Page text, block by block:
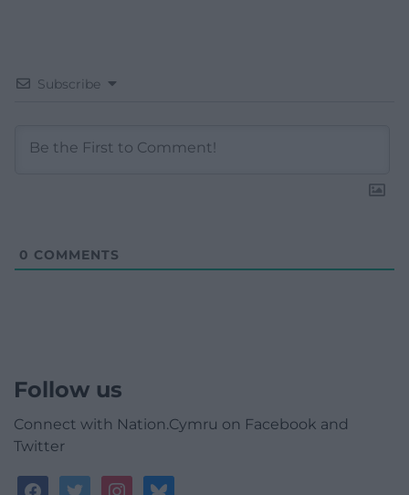
Subscribe
0 COMMENTS
Follow us
Connect with Nation.Cymru on Facebook and
Twitter
facebooktwitterinstagrambluesky